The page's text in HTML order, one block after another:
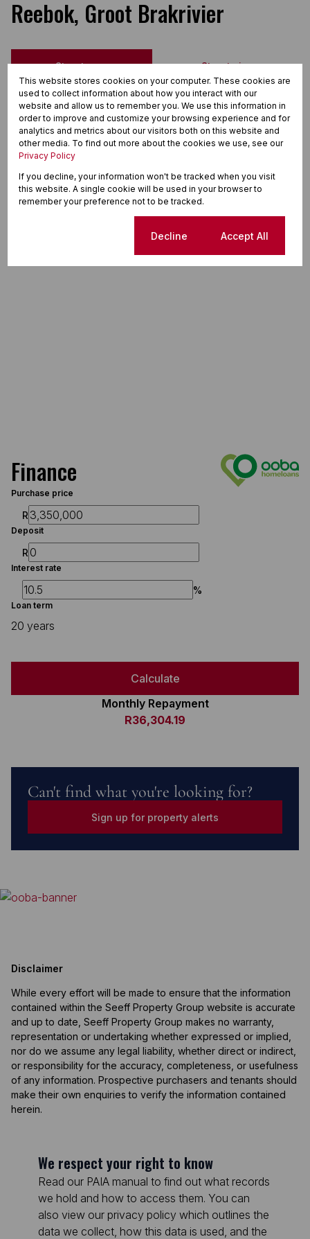
Reebok, Groot Brakrivier
Street map Street view
Finance
Purchase price
R
Deposit
R
Interest rate
%
Loan term
20 years
Calculate
Monthly Repayment
R36,304.19
Can't find what you're looking for?
Sign up for property alerts
Disclaimer
While every effort will be made to ensure that the information
contained within the Seeff Property Group website is accurate
and up to date, Seeff Property Group makes no warranty,
representation or undertaking whether expressed or implied,
nor do we assume any legal liability, whether direct or indirect,
or responsibility for the accuracy, completeness, or usefulness
of any information. Prospective purchasers and tenants should
make their own enquiries to verify the information contained
herein.
We respect your right to know
Read our PAIA manual to find out what records
we hold and how to access them. You can
also view our privacy policy which outlines the
data we collect, how this data is used, and the
This website stores cookies on your computer. These cookies are
used to collect information about how you interact with our
website and allow us to remember you. We use this information in
order to improve and customize your browsing experience and for
analytics and metrics about our visitors both on this website and
other media. To find out more about the cookies we use, see our
Privacy Policy
If you decline, your information won't be tracked when you visit
this website. A single cookie will be used in your browser to
remember your preference not to be tracked.
Decline Accept All